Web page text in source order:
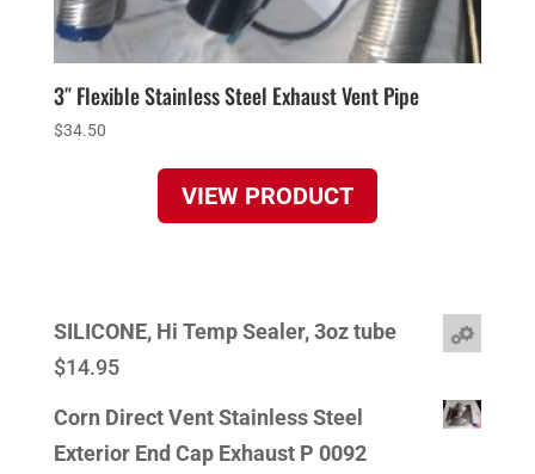
3″ Flexible Stainless Steel Exhaust Vent Pipe
$34.50
VIEW PRODUCT
SILICONE, Hi Temp Sealer, 3oz tube
$14.95
Corn Direct Vent Stainless Steel
Exterior End Cap Exhaust P 0092